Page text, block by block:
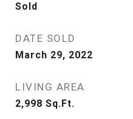
Sold
DATE SOLD
March 29, 2022
LIVING AREA
2,998 Sq.Ft.